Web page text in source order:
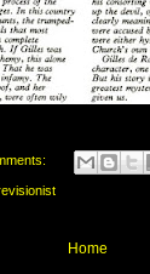
Home